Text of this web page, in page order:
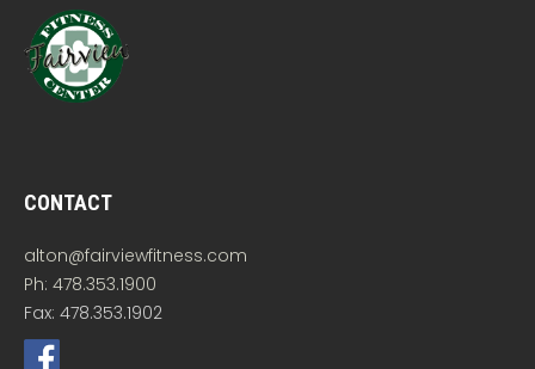
CONTACT
alton@fairviewfitness.com
Ph: 478.353.1900
Fax: 478.353.1902